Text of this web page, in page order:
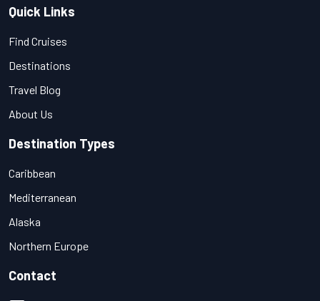
Quick Links
Find Cruises
Destinations
Travel Blog
About Us
Destination Types
Caribbean
Mediterranean
Alaska
Northern Europe
Contact